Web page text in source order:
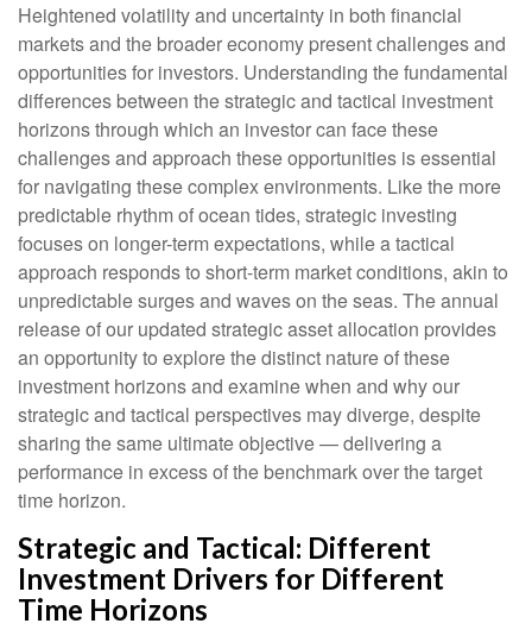
Heightened volatility and uncertainty in both financial
markets and the broader economy present challenges and
opportunities for investors. Understanding the fundamental
differences between the strategic and tactical investment
horizons through which an investor can face these
challenges and approach these opportunities is essential
for navigating these complex environments. Like the more
predictable rhythm of ocean tides, strategic investing
focuses on longer-term expectations, while a tactical
approach responds to short-term market conditions, akin to
unpredictable surges and waves on the seas. The annual
release of our updated strategic asset allocation provides
an opportunity to explore the distinct nature of these
investment horizons and examine when and why our
strategic and tactical perspectives may diverge, despite
sharing the same ultimate objective — delivering a
performance in excess of the benchmark over the target
time horizon.
Strategic and Tactical: Different
Investment Drivers for Different
Time Horizons